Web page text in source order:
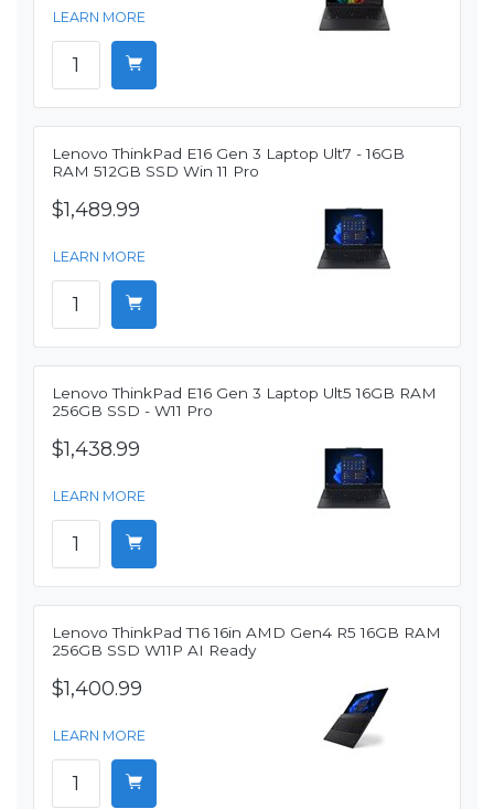
LEARN MORE
Lenovo ThinkPad E16 Gen 3 Laptop Ult7 - 16GB
RAM 512GB SSD Win 11 Pro
$1,489.99
LEARN MORE
Lenovo ThinkPad E16 Gen 3 Laptop Ult5 16GB RAM
256GB SSD - W11 Pro
$1,438.99
LEARN MORE
Lenovo ThinkPad T16 16in AMD Gen4 R5 16GB RAM
256GB SSD W11P AI Ready
$1,400.99
LEARN MORE